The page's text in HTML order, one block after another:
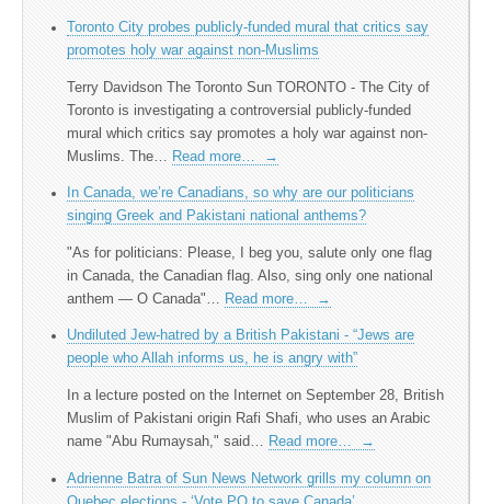
Toronto City probes publicly-funded mural that critics say
promotes holy war against non-Muslims
Terry Davidson The Toronto Sun TORONTO - The City of
Toronto is investigating a controversial publicly-funded
mural which critics say promotes a holy war against non-
Muslims. The…
Read more… →
In Canada, we’re Canadians, so why are our politicians
singing Greek and Pakistani national anthems?
"As for politicians: Please, I beg you, salute only one flag
in Canada, the Canadian flag. Also, sing only one national
anthem — O Canada"…
Read more… →
Undiluted Jew-hatred by a British Pakistani - “Jews are
people who Allah informs us, he is angry with”
In a lecture posted on the Internet on September 28, British
Muslim of Pakistani origin Rafi Shafi, who uses an Arabic
name "Abu Rumaysah," said… Read more… →
Adrienne Batra of Sun News Network grills my column on